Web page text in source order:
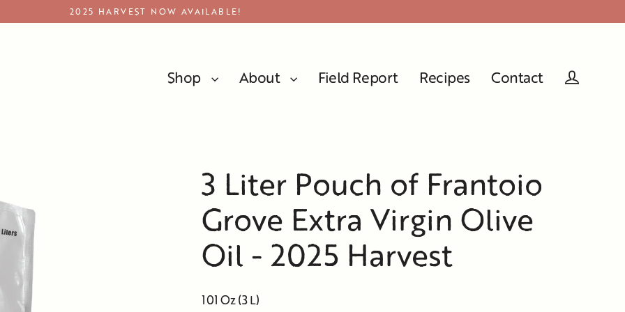
2025 HARVEST NOW AVAILABLE!
Shop About Field Report Recipes
Contact
3 Liter Pouch of Frantoio
Grove Extra Virgin Olive
Oil - 2025 Harvest
101 Oz (3 L)